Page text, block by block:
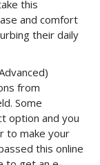
this
and comfort
their daily
from
Some
option and you
to make your
this online